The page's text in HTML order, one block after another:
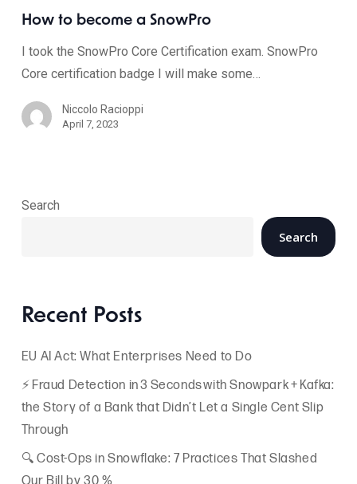
How to become a SnowPro
I took the SnowPro Core Certification exam. SnowPro
Core certification badge I will make some…
Niccolo Racioppi
April 7, 2023
Search
Search
Recent Posts
EU AI Act: What Enterprises Need to Do
⚡ Fraud Detection in 3 Seconds with Snowpark + Kafka:
the Story of a Bank that Didn’t Let a Single Cent Slip
Through
🔍 Cost-Ops in Snowflake: 7 Practices That Slashed
Our Bill by 30 %